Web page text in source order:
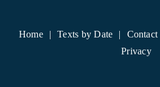
Home Texts by Date Contact
Privacy